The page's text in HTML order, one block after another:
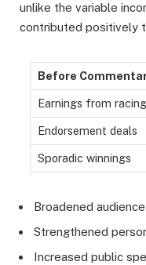
unlike the variable
contributed positively
Before
Earnings from racing
Endorsement deals
Sporadic winnings
Broadened
Strengthened
Increased public